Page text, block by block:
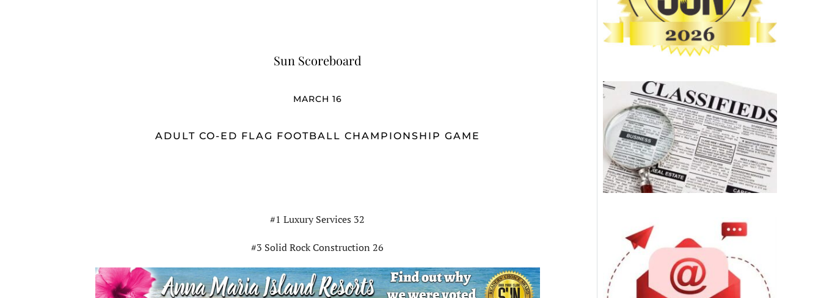
Sun Scoreboard
MARCH 16
ADULT CO-ED FLAG FOOTBALL CHAMPIONSHIP GAME
#1 Luxury Services 32
#3 Solid Rock Construction 26